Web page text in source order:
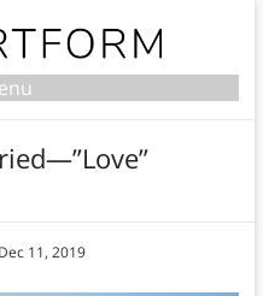
Dec 11, 2019